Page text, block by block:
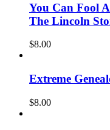
You Can Fool
The Lincoln
$8.00
Extreme
$8.00